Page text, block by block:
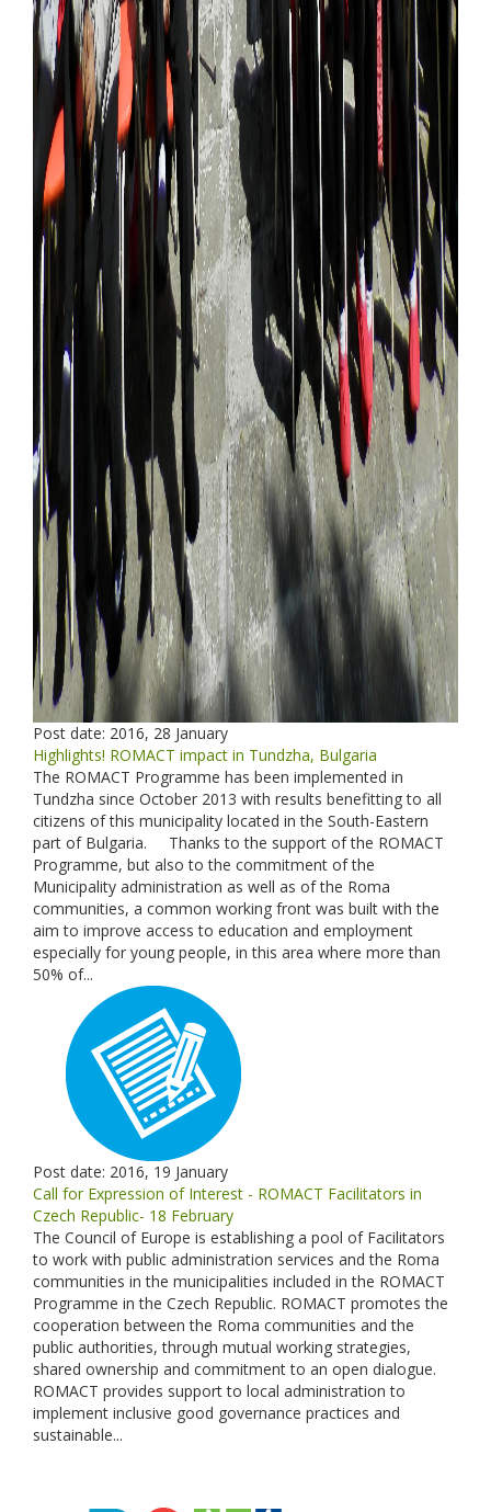
Post date: 2016, 28 January
Highlights! ROMACT impact in Tundzha, Bulgaria
The ROMACT Programme has been implemented in
Tundzha since October 2013 with results benefitting to all
citizens of this municipality located in the South-Eastern
part of Bulgaria. Thanks to the support of the ROMACT
Programme, but also to the commitment of the
Municipality administration as well as of the Roma
communities, a common working front was built with the
aim to improve access to education and employment
especially for young people, in this area where more than
50% of...
Post date: 2016, 19 January
Call for Expression of Interest - ROMACT Facilitators in
Czech Republic- 18 February
The Council of Europe is establishing a pool of Facilitators
to work with public administration services and the Roma
communities in the municipalities included in the ROMACT
Programme in the Czech Republic. ROMACT promotes the
cooperation between the Roma communities and the
public authorities, through mutual working strategies,
shared ownership and commitment to an open dialogue.
ROMACT provides support to local administration to
implement inclusive good governance practices and
sustainable...